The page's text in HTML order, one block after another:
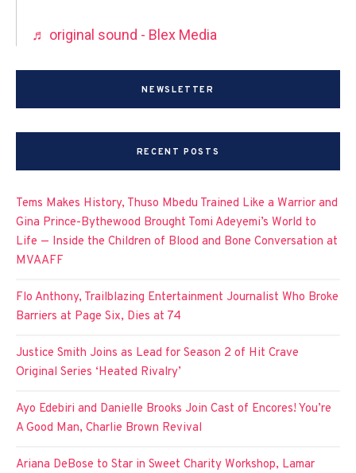
♬ original sound - Blex Media
NEWSLETTER
RECENT POSTS
Tems Makes History, Thuso Mbedu Trained Like a Warrior and
Gina Prince-Bythewood Brought Tomi Adeyemi’s World to
Life — Inside the Children of Blood and Bone Conversation at
MVAAFF
Flo Anthony, Trailblazing Entertainment Journalist Who Broke
Barriers at Page Six, Dies at 74
Justice Smith Joins as Lead for Season 2 of Hit Crave
Original Series ‘Heated Rivalry’
Ayo Edebiri and Danielle Brooks Join Cast of Encores! You’re
A Good Man, Charlie Brown Revival
Ariana DeBose to Star in Sweet Charity Workshop, Lamar